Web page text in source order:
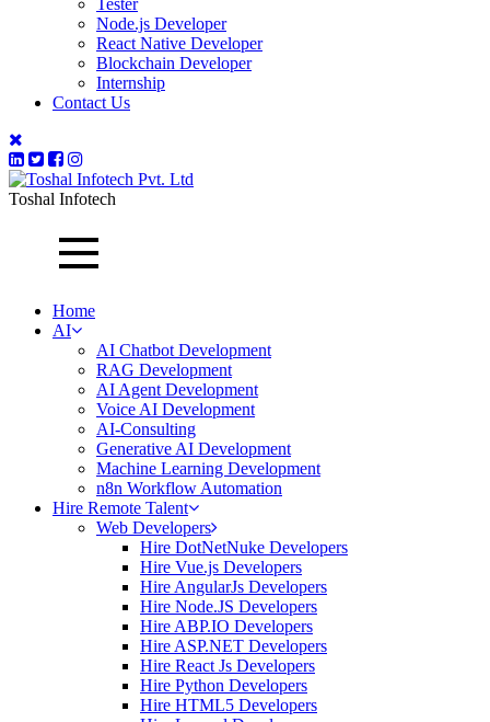
Tester
Node.js Developer
React Native Developer
Blockchain Developer
Internship
Contact Us
Toshal Infotech
Home
AI
AI Chatbot Development
RAG Development
AI Agent Development
Voice AI Development
AI-Consulting
Generative AI Development
Machine Learning Development
n8n Workflow Automation
Hire Remote Talent
Web Developers
Hire DotNetNuke Developers
Hire Vue.js Developers
Hire AngularJs Developers
Hire Node.JS Developers
Hire ABP.IO Developers
Hire ASP.NET Developers
Hire React Js Developers
Hire Python Developers
Hire HTML5 Developers